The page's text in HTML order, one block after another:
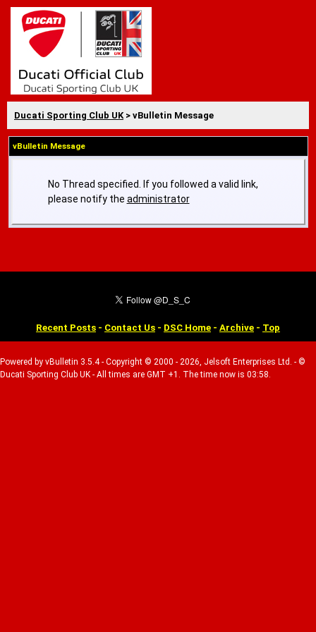
Ducati Sporting Club UK> vBulletin Message
vBulletin Message
No Thread specified. If you followed a valid link,
please notify the administrator
Recent Posts - Contact Us - DSC Home - Archive - Top
Powered by vBulletin 3.5.4 - Copyright © 2000 - 2026, Jelsoft Enterprises Ltd. - ©
Ducati Sporting Club UK - All times are GMT +1. The time now is 03:58.